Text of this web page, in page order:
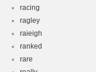
racing
ragley
raieigh
ranked
rare